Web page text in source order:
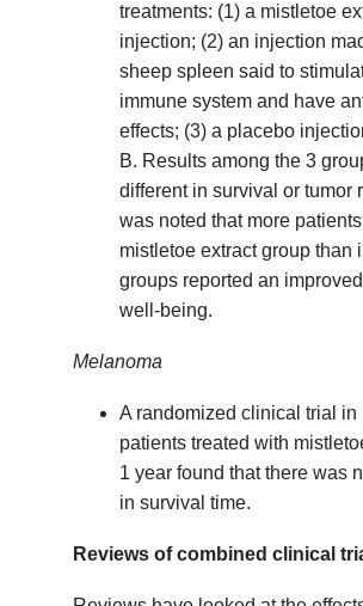
treatments: (1) a mistletoe
injection; (2) an injection
sheep spleen said to
immune system and have
effects; (3) a placebo
B. Results among the 3
different in survival or tumor
was noted that more
mistletoe extract group than
groups reported an
well-being.
Melanoma
A randomized clinical trial in
patients treated with
1 year found that there was
in survival time.
Reviews of combined clinical